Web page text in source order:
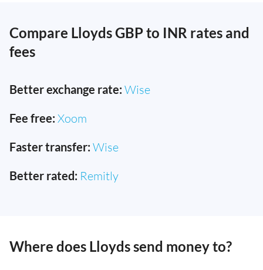
Compare Lloyds GBP to INR rates and
fees
Better exchange rate: Wise
Fee free: Xoom
Faster transfer: Wise
Better rated: Remitly
Where does Lloyds send money to?